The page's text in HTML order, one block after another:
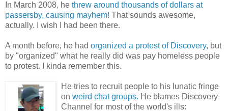
In March 2008, he threw around thousands of dollars at
passersby, causing mayhem! That sounds awesome,
actually. I wish I had been there.
A month before, he had organized a protest of Discovery, but
by "organized" what he really did was pay homeless people
to protest. I kinda remember this.
He tries to recruit people to his lunatic fringe
on weird chat groups. He blames Discovery
Channel for most of the world's ills: